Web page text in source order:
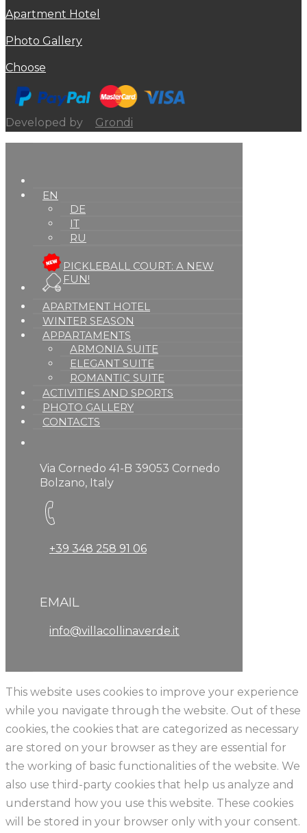
Apartment Hotel
Photo Gallery
Choose
Developed by Grondi
EN
DE
IT
RU
PICKLEBALL COURT: A NEW
FUN!
APARTMENT HOTEL
WINTER SEASON
APPARTAMENTS
ARMONIA SUITE
ELEGANT SUITE
ROMANTIC SUITE
ACTIVITIES AND SPORTS
PHOTO GALLERY
CONTACTS
Via Cornedo 41-B 39053 Cornedo
Bolzano, Italy
+39 348 258 91 06
EMAIL
info@villacollinaverde.it
This website uses cookies to improve your experience
while you navigate through the website. Out of these
cookies, the cookies that are categorized as necessary
are stored on your browser as they are essential for
the working of basic functionalities of the website. We
also use third-party cookies that help us analyze and
understand how you use this website. These cookies
will be stored in your browser only with your consent.